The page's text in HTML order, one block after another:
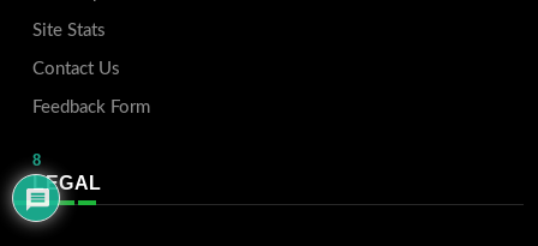
Site Stats
Contact Us
Feedback Form
LEGAL
8